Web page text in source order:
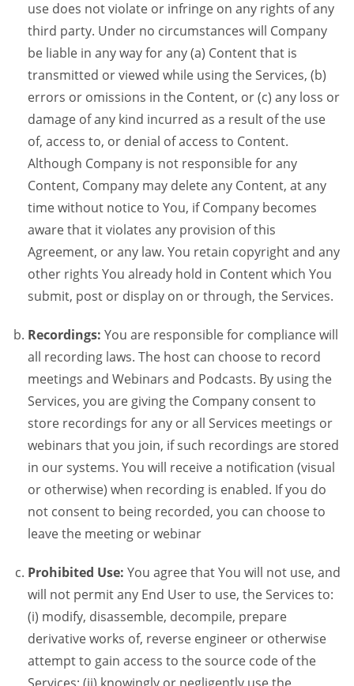
use does not violate or infringe on any rights of any
third party. Under no circumstances will Company
be liable in any way for any (a) Content that is
transmitted or viewed while using the Services, (b)
errors or omissions in the Content, or (c) any loss or
damage of any kind incurred as a result of the use
of, access to, or denial of access to Content.
Although Company is not responsible for any
Content, Company may delete any Content, at any
time without notice to You, if Company becomes
aware that it violates any provision of this
Agreement, or any law. You retain copyright and any
other rights You already hold in Content which You
submit, post or display on or through, the Services.
Recordings: You are responsible for compliance will
all recording laws. The host can choose to record
meetings and Webinars and Podcasts. By using the
Services, you are giving the Company consent to
store recordings for any or all Services meetings or
webinars that you join, if such recordings are stored
in our systems. You will receive a notification (visual
or otherwise) when recording is enabled. If you do
not consent to being recorded, you can choose to
leave the meeting or webinar
Prohibited Use: You agree that You will not use, and
will not permit any End User to use, the Services to:
(i) modify, disassemble, decompile, prepare
derivative works of, reverse engineer or otherwise
attempt to gain access to the source code of the